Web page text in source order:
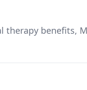
benefits,